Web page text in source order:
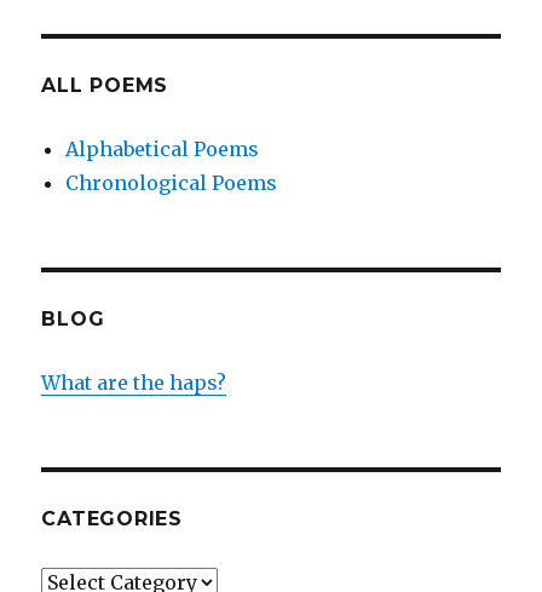
ALL POEMS
Alphabetical Poems
Chronological Poems
BLOG
What are the haps?
CATEGORIES
Categories